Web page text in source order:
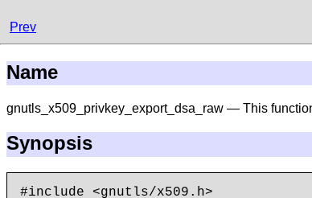
Prev
Name
gnutls_x509_privkey_export_dsa_raw — This
Synopsis